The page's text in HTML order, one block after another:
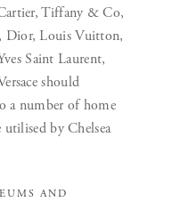
Tiffany & Co,
Dior, Louis Vuitton,
Saint Laurent,
should
a number of home
utilised by Chelsea
AND